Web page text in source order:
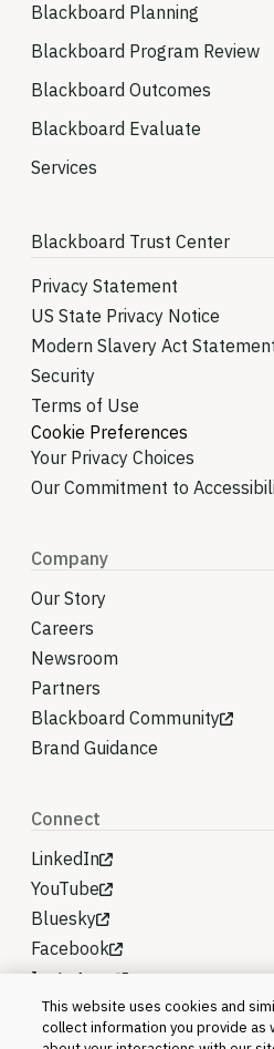
Blackboard Planning
Blackboard Program Review
Blackboard Outcomes
Blackboard Evaluate
Services
Blackboard Trust Center
Privacy Statement
US State Privacy Notice
Modern Slavery Act
Security
Terms of Use
Cookie Preferences
Your Privacy Choices
Our Commitment to
Company
Our Story
Careers
Newsroom
Partners
Blackboard Community
Brand Guidance
Connect
LinkedIn
YouTube
Bluesky
Facebook
Instagram
This website uses cookies and
collect information you provide as